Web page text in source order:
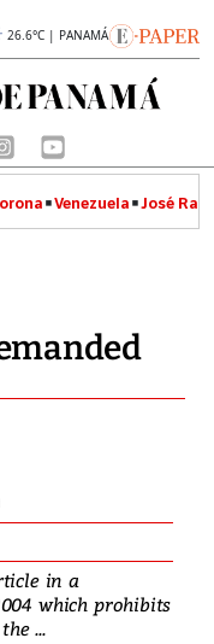
26.6°C | PANAMÁ
Venezuela José
in a
which prohibits
...